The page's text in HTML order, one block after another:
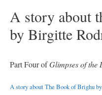
A story about
by Birgitte
Part Four ofGlimpses of the
A story about The Book of Brighu